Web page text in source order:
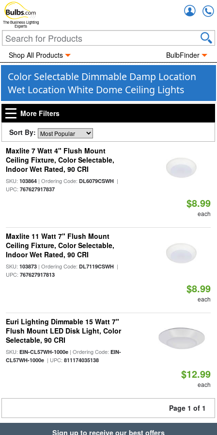
The Business Lighting
Experts
Shop All Products BulbFinder
Color Selectable Dimmable Damp Location
Wet Location White Dome Ceiling Lights
More Filters
Sort By:
Maxlite 7 Watt 4" Flush Mount
Ceiling Fixture, Color Selectable,
Indoor Wet Rated, 90 CRI
SKU: 103864| Ordering Code: DL6079CSWH|
UPC: 767627917837
$8.99
each
Maxlite 11 Watt 7" Flush Mount
Ceiling Fixture, Color Selectable,
Indoor Wet Rated, 90 CRI
SKU: 103873| Ordering Code: DL7119CSWH|
UPC: 767627917813
$8.99
each
Euri Lighting Dimmable 15 Watt 7"
Flush Mount LED Disk Light, Color
Selectable, 90 CRI
SKU: EIN-CL57WH-1000e| Ordering Code: EIN-
CL57WH-1000e| UPC: 811174035138
$12.99
each
Page 1 of 1
Sign up to receive our best offers